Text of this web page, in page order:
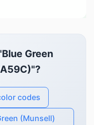
Green
codes
(Munsell)